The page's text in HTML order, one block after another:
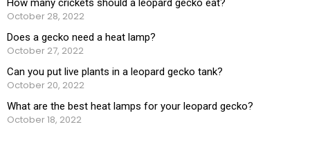
How many crickets should a leopard gecko eat?
October 28, 2022
Does a gecko need a heat lamp?
October 27, 2022
Can you put live plants in a leopard gecko tank?
October 20, 2022
What are the best heat lamps for your leopard gecko?
October 18, 2022